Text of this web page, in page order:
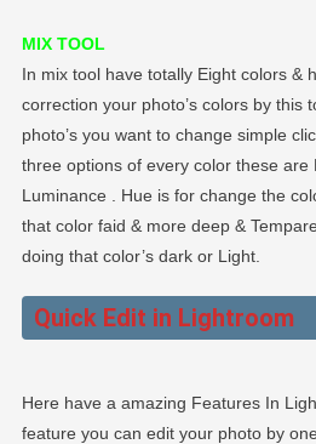
MIX TOOL
In mix tool have totally Eight colors &
correction your photo’s colors by this
photo’s you want to change simple
three options of every color these are
Luminance . Hue is for change the
that color faid & more deep &
doing that color’s dark or Light.
Quick Edit in Lightroom
Here have a amazing Features In
feature you can edit your photo by